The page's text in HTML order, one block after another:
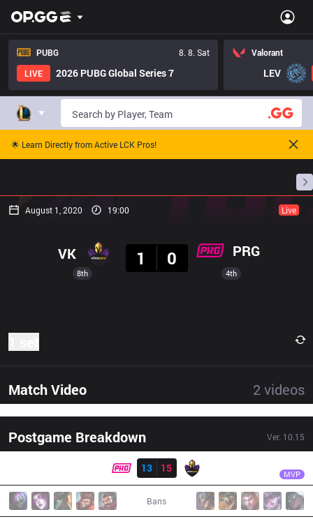
PUBG
8. 8. Sat
LIVE
2026 PUBG Global Series 7
Valorant
LEV
🌟 Learn Directly from Active LCK Pros!
August 1, 2020 19:00 Live
8th
VK
1
0 PRG
4th
Match Video 2 videos
Postgame Breakdown Ver. 10.15
Result
13
15 MVP
Bans